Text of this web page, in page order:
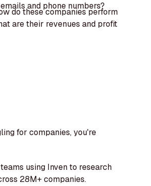
and phone numbers?
do these companies perform
are their revenues and profit
for companies, you're
using Inven to research
28M+ companies.